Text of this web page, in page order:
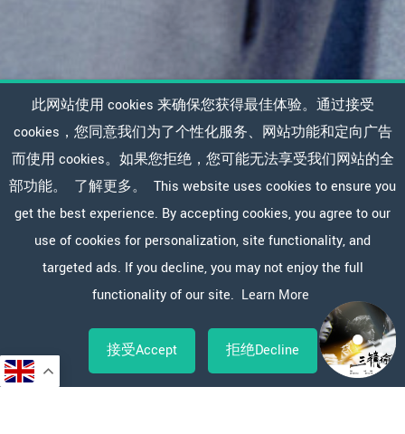
此网站使用 cookies 来确保您获得最佳体验。通过接受
cookies，您同意我们为了个性化服务、网站功能和定向广告
而使用 cookies。如果您拒绝，您可能无法享受我们网站的全
部功能。
了解更多。
This website uses cookies to ensure you
get the best experience. By accepting cookies, you agree to our
use of cookies for personalization, site functionality, and
targeted ads. If you decline, you may not enjoy the full
functionality of our site. Learn More
接受Accept 拒绝Decline